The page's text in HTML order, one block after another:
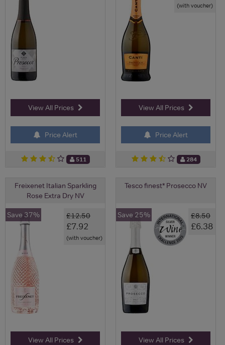
View All Prices
Price Alert
511
(with voucher)
View All Prices
Price Alert
284
Freixenet Italian Sparkling
Rose Extra Dry NV
£12.50
£7.92
(with voucher)
Save 37%
View All Prices
Tesco finest* Prosecco NV
£8.50
£6.38
Save 25%
View All Prices